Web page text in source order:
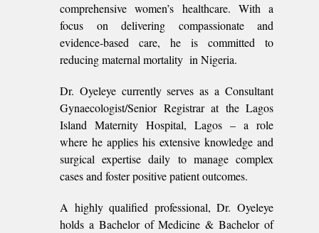
comprehensive women’s healthcare. With a
focus on delivering compassionate and
evidence-based care, he is committed to
reducing maternal mortality in Nigeria.
Dr. Oyeleye currently serves as a Consultant
Gynaecologist/Senior Registrar at the Lagos
Island Maternity Hospital, Lagos – a role
where he applies his extensive knowledge and
surgical expertise daily to manage complex
cases and foster positive patient outcomes.
A highly qualified professional, Dr. Oyeleye
holds a Bachelor of Medicine & Bachelor of